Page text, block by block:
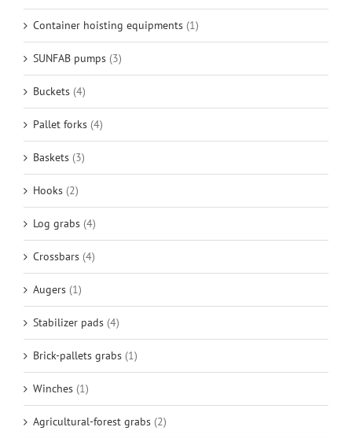
Container hoisting equipments (1)
SUNFAB pumps (3)
Buckets (4)
Pallet forks (4)
Baskets (3)
Hooks (2)
Log grabs (4)
Crossbars (4)
Augers (1)
Stabilizer pads (4)
Brick-pallets grabs (1)
Winches (1)
Agricultural-forest grabs (2)